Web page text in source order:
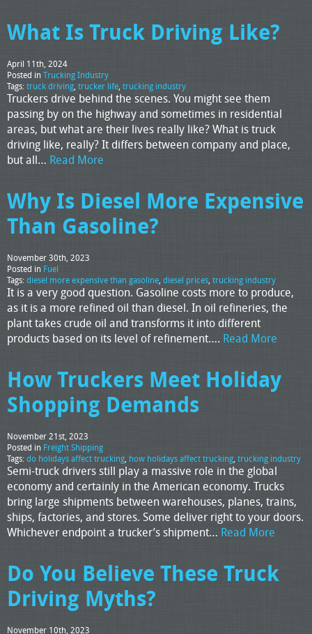
What Is Truck Driving Like?
April 11th, 2024
Posted in Trucking Industry
Tags:truck driving, trucker life, trucking industry
Truckers drive behind the scenes. You might see them
passing by on the highway and sometimes in residential
areas, but what are their lives really like? What is truck
driving like, really? It differs between company and place,
but all… Read More
Why Is Diesel More Expensive
Than Gasoline?
November 30th, 2023
Posted in Fuel
Tags:diesel more expensive than gasoline, diesel prices, trucking industry
It is a very good question. Gasoline costs more to produce,
as it is a more refined oil than diesel. In oil refineries, the
plant takes crude oil and transforms it into different
products based on its level of refinement…. Read More
How Truckers Meet Holiday
Shopping Demands
November 21st, 2023
Posted in Freight Shipping
Tags:do holidays affect trucking, how holidays affect trucking, trucking industry
Semi-truck drivers still play a massive role in the global
economy and certainly in the American economy. Trucks
bring large shipments between warehouses, planes, trains,
ships, factories, and stores. Some deliver right to your doors.
Whichever endpoint a trucker’s shipment… Read More
Do You Believe These Truck
Driving Myths?
November 10th, 2023